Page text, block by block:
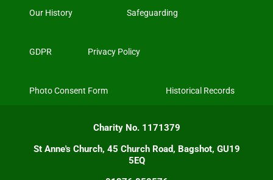
Our History Safeguarding
GDPR Privacy Policy
Photo Consent Form Historical Records
Charity No. 1171379
St Anne's Church, 45 Church Road, Bagshot, GU19
5EQ